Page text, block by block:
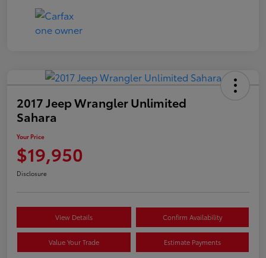
2017 Jeep Wrangler Unlimited
Sahara
Your Price
$19,950
Disclosure
View Details Confirm Availability
Value Your Trade Estimate Payments